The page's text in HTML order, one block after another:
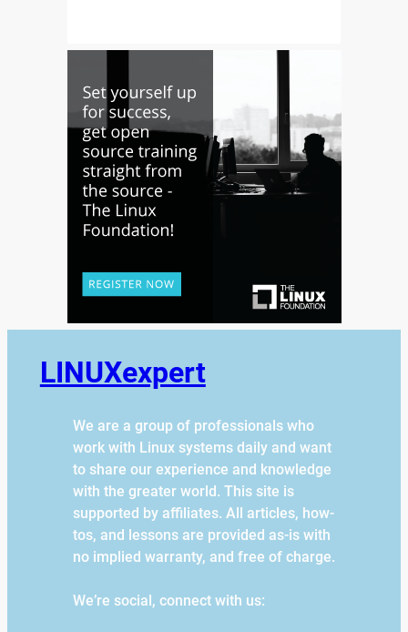
LINUXexpert
We are a group of professionals who
work with Linux systems daily and want
to share our experience and knowledge
with the greater world. This site is
supported by affiliates. All articles, how-
tos, and lessons are provided as-is with
no implied warranty, and free of charge.
We’re social, connect with us: